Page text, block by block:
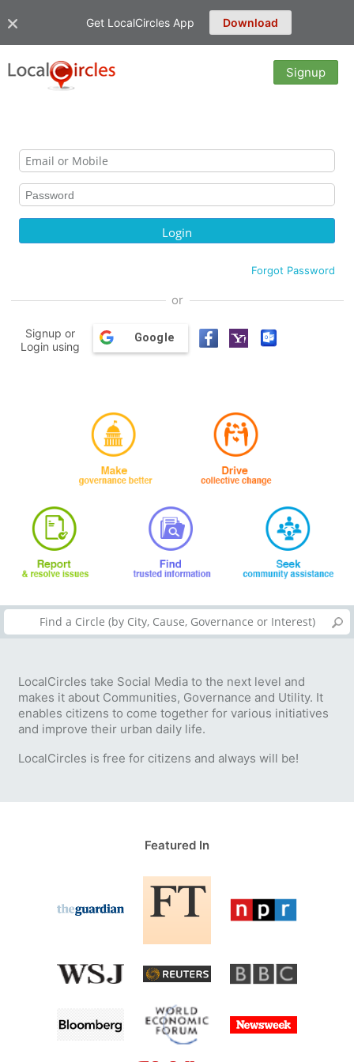
Get LocalCircles App Download
Signup
Forgot Password
or
Signup or
Login using
Google
LocalCircles take Social Media to the next level and
makes it about Communities, Governance and Utility. It
enables citizens to come together for various initiatives
and improve their urban daily life.
LocalCircles is free for citizens and always will be!
Featured In